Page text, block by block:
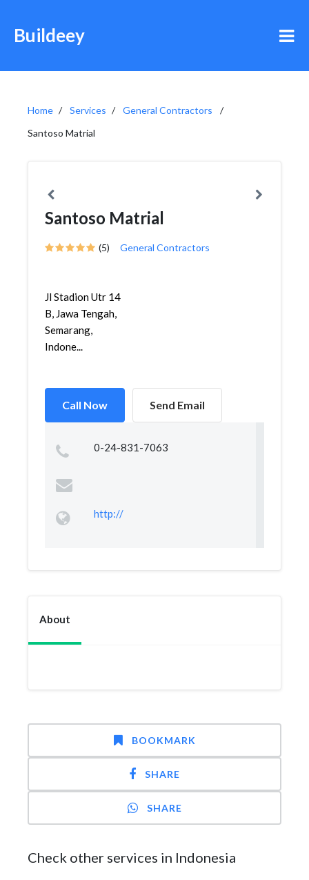
Buildeey
Home Services
General Contractors
Santoso Matrial
Santoso Matrial
(5) General Contractors
Jl Stadion Utr 14
B, Jawa Tengah,
Semarang,
Indone...
Call Now Send Email
0-24-831-7063
http://
About
BOOKMARK
SHARE
SHARE
Check other services in Indonesia